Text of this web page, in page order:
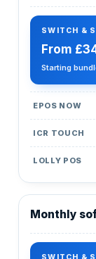
From
Starting
Monthly